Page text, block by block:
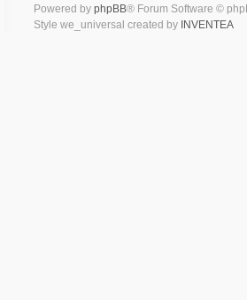
Powered by phpBB® Forum Software ©
Style we_universal created by INVENTEA